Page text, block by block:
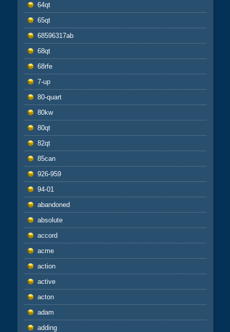
64qt
65qt
68596317ab
68qt
68rfe
7-up
80-quart
80kw
80qt
82qt
85can
926-959
94-01
abandoned
absolute
accord
acme
action
active
acton
adam
adding